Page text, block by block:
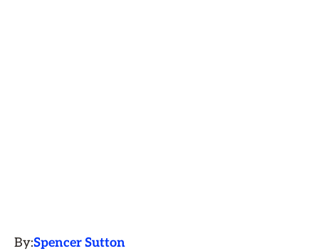
By:Spencer Sutton